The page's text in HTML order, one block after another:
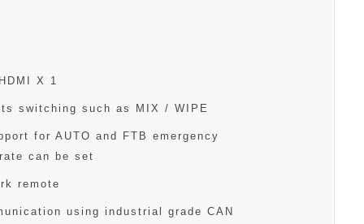
X 1
switching such as MIX / WIPE
for AUTO and FTB emergency
can be set
remote
using industrial grade CAN